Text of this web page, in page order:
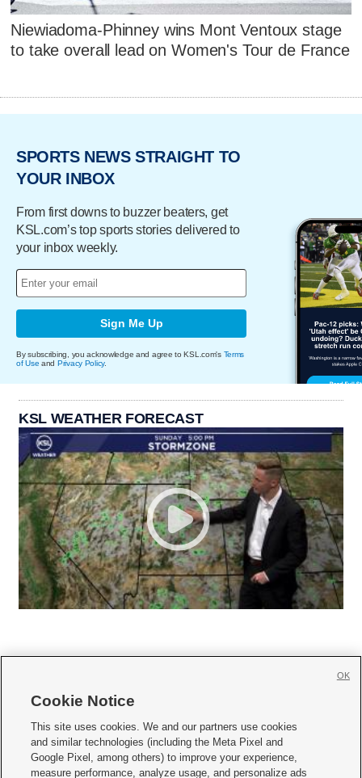
Niewiadoma-Phinney wins Mont Ventoux stage
to take overall lead on Women's Tour de France
SPORTS NEWS STRAIGHT TO
YOUR INBOX
From first downs to buzzer beaters, get
KSL.com’s top sports stories delivered to
your inbox weekly.
Sign Me Up
By subscribing, you acknowledge and agree to KSL.com's Terms
of Use and Privacy Policy.
KSL WEATHER FORECAST
     
Mobile Apps| Newsletter|Advertise|Contact Us|Careers with KSL.com
Cookie Notice
This site uses cookies. We and our partners use cookies
and similar technologies (including the Meta Pixel and
Google Pixel, among others) to improve your experience,
measure performance, analyze usage, and personalize ads
OK